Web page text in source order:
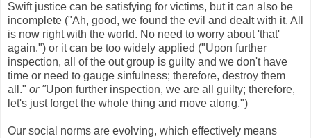
Swift justice can be satisfying for victims, but it can also be
incomplete ("Ah, good, we found the evil and dealt with it. All
is now right with the world. No need to worry about 'that'
again.") or it can be too widely applied ("Upon further
inspection, all of the out group is guilty and we don't have
time or need to gauge sinfulness; therefore, destroy them
all." or "Upon further inspection, we are all guilty; therefore,
let's just forget the whole thing and move along.")
Our social norms are evolving, which effectively means